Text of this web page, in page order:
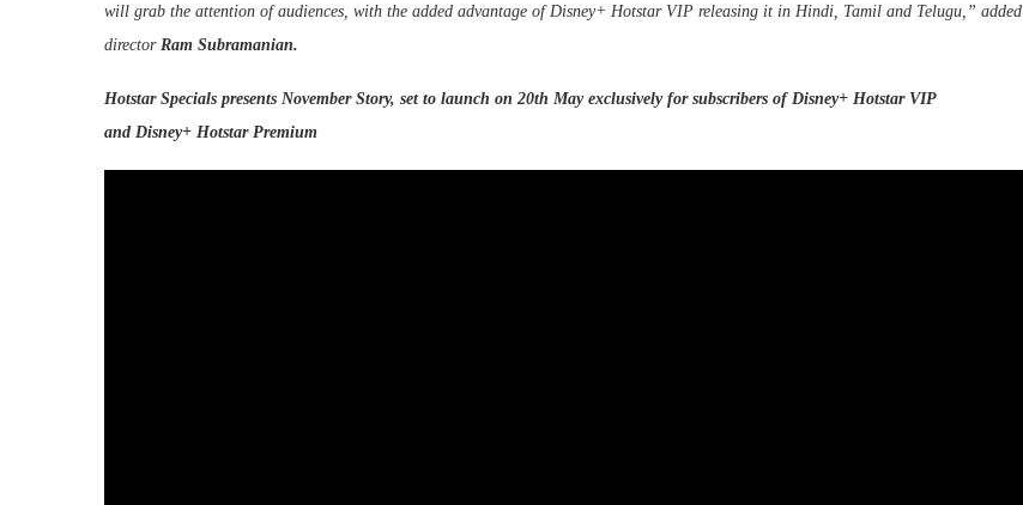
will grab the attention of audiences, with the added advantage of Disney+ Hotstar VIP releasing it in Hindi, Tamil and Telugu,” added
director Ram Subramanian.
HotstarSpecials presents November Story, set to launch on 20th May exclusively for subscribers of Disney+ HotstarVIP
and Disney+ HotstarPremium